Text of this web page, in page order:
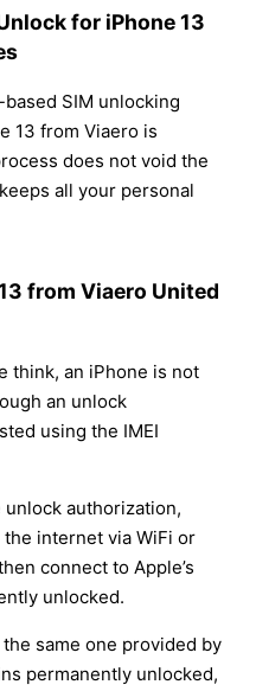
for iPhone 13
SIM unlocking
13 from Viaero is
does not void the
all your personal
from Viaero United
think, an iPhone is not
an unlock
using the IMEI
authorization,
internet via WiFi or
connect to Apple’s
unlocked.
same one provided by
permanently unlocked,